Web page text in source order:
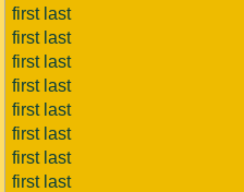
first last
first last
first last
first last
first last
first last
first last
first last